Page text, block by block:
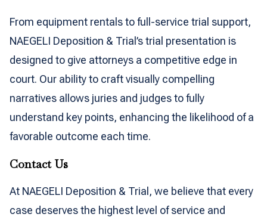
From equipment rentals to full-service trial support,
NAEGELI Deposition & Trial’s trial presentation is
designed to give attorneys a competitive edge in
court. Our ability to craft visually compelling
narratives allows juries and judges to fully
understand key points, enhancing the likelihood of a
favorable outcome each time.
Contact Us
At NAEGELI Deposition & Trial, we believe that every
case deserves the highest level of service and